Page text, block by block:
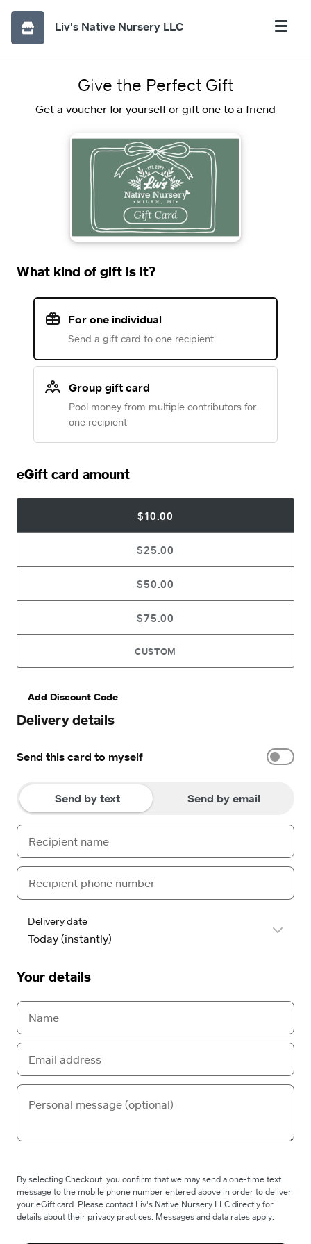
Liv's Native Nursery LLC
Give the Perfect Gift
Get a voucher for yourself or gift one to a friend
What kind of gift is it?
For one individual
Send a gift card to one recipient
Group gift card
Pool money from multiple contributors for
one recipient
eGift card amount
$10.00
$25.00
$50.00
$75.00
CUSTOM
Add Discount Code
Delivery details
Send this card to myself
Send by text Send by email
Delivery date
Your details
By selecting Checkout, you confirm that we may send a one-time text
message to the mobile phone number entered above in order to deliver
your eGift card. Please contact Liv's Native Nursery LLC directly for
details about their privacy practices. Messages and data rates apply.